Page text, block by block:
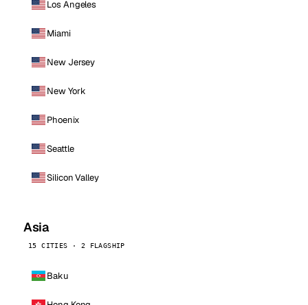
Los Angeles
Miami
New Jersey
New York
Phoenix
Seattle
Silicon Valley
Asia
15 CITIES · 2 FLAGSHIP
Baku